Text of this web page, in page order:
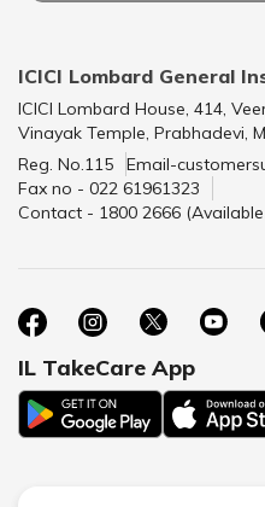
ICICI Lombard General
ICICI Lombard House, 414,
Vinayak Temple, Prabhadevi,
Reg. No.115
Email-
Fax no - 022 61961323
Contact - 1800 2666 (Available
IL TakeCare App